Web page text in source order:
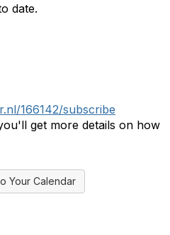
date.
166142/subscribe
get more details on how
Your Calendar